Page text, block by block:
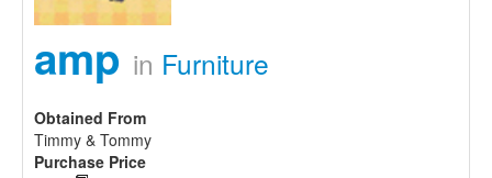
amp in Furniture
Obtained From
Timmy & Tommy
Purchase Price